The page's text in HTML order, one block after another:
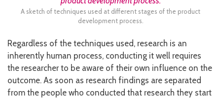
A sketch of techniques used at different stages of the product
development process.
Regardless of the techniques used, research is an
inherently human process, conducting it well requires
the researcher to be aware of their own influence on the
outcome. As soon as research findings are separated
from the people who conducted that research they start